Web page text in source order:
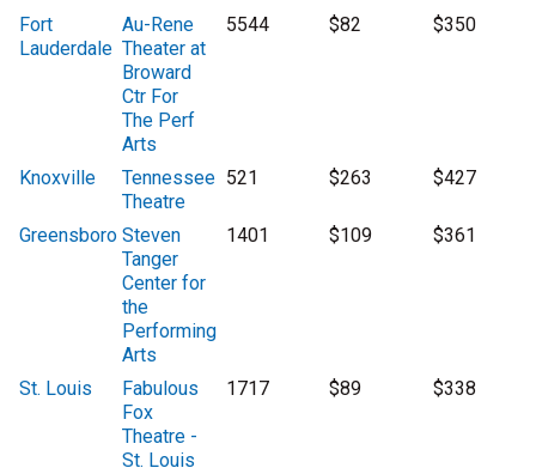
Fort
Lauderdale
Au-Rene
Theater at
Broward
Ctr For
The Perf
Arts
5544 $82 $350
Knoxville
Tennessee
Theatre
521 $263 $427
Greensboro Steven
Tanger
Center for
the
Performing
Arts
1401 $109 $361
St. Louis
Fabulous
Fox
Theatre -
St. Louis
1717 $89 $338